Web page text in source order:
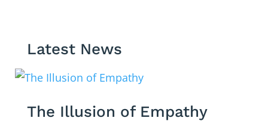
Latest News
The Illusion of Empathy